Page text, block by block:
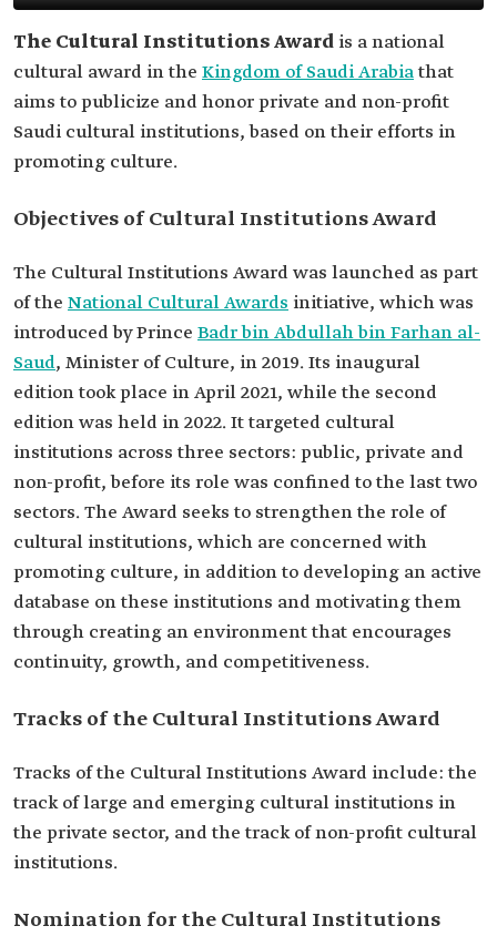
The Cultural Institutions Award is a national
cultural award in the Kingdom of Saudi Arabiathat
aims to publicize and honor private and non-profit
Saudi cultural institutions, based on their efforts in
promoting culture.
Objectives of Cultural Institutions Award
The Cultural Institutions Award was launched as part
of the National Cultural Awards initiative, which was
introduced by Prince Badr bin Abdullah bin Farhan al-
Saud, Minister of Culture, in 2019. Its inaugural
edition took place in April 2021, while the second
edition was held in 2022. It targeted cultural
institutions across three sectors: public, private and
non-profit, before its role was confined to the last two
sectors. The Award seeks to strengthen the role of
cultural institutions, which are concerned with
promoting culture, in addition to developing an active
database on these institutions and motivating them
through creating an environment that encourages
continuity, growth, and competitiveness.
Tracks of the Cultural Institutions Award
Tracks of the Cultural Institutions Award include: the
track of large and emerging cultural institutions in
the private sector, and the track of non-profit cultural
institutions.
Nomination for the Cultural Institutions